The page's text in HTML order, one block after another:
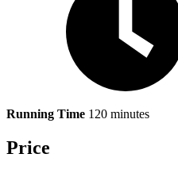
Running Time 120 minutes
Price